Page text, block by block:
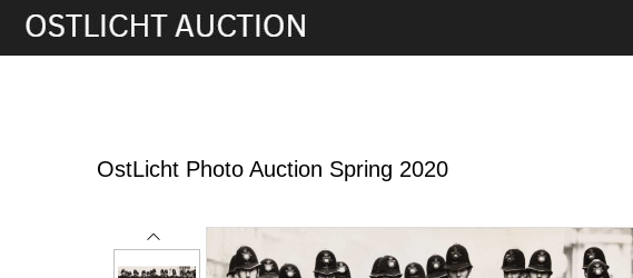
OstLicht Photo Auction Spring 2020